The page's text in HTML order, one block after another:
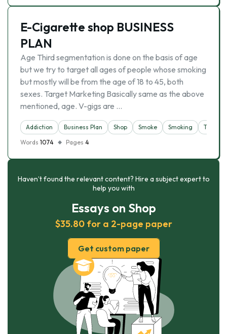
E-Cigarette shop BUSINESS
PLAN
Age Third segmentation is done on the basis of age
but we try to target all ages of people whose smoking
but mostly will be from the age of 18 to 45, both
sexes. Target Marketing Basically same as the above
mentioned, age. V-gigs are …
Addiction Business Plan Shop Smoke Smoking
Tobacco
Words 1074 Pages 4
Haven’t found the relevant content? Hire a subject expert to
help you with
Essays on Shop
$35.80 for a 2-page paper
Get custom paper